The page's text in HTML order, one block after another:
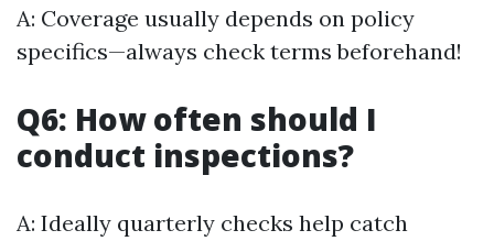
A: Coverage usually depends on policy
specifics—always check terms beforehand!
Q6: How often should I
conduct inspections?
A: Ideally quarterly checks help catch